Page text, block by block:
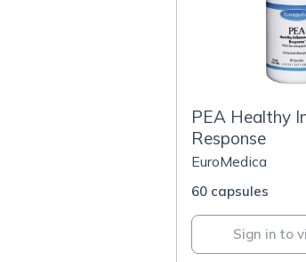
PEA Healthy
Response
EuroMedica
60 capsules
Sign in to